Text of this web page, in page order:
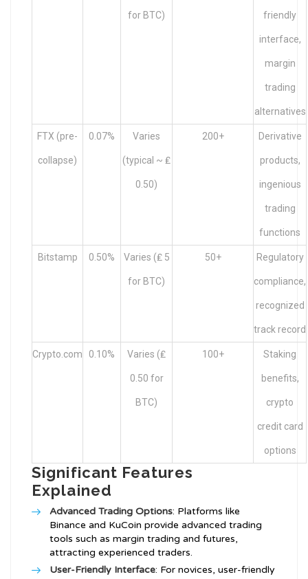
for BTC) friendly
interface,
margin
trading
alternatives
FTX (pre-
collapse)
0.07% Varies
(typical ~ ₤
0.50)
200+ Derivative
products,
ingenious
trading
functions
Bitstamp 0.50% Varies (₤ 5
for BTC)
50+ Regulatory
compliance,
recognized
track record
Crypto.com 0.10% Varies (₤
0.50 for
BTC)
100+ Staking
benefits,
crypto
credit card
options
Significant Features
Explained
Advanced Trading Options: Platforms like
Binance and KuCoin provide advanced trading
tools such as margin trading and futures,
attracting experienced traders.
User-Friendly Interface: For novices, user-friendly